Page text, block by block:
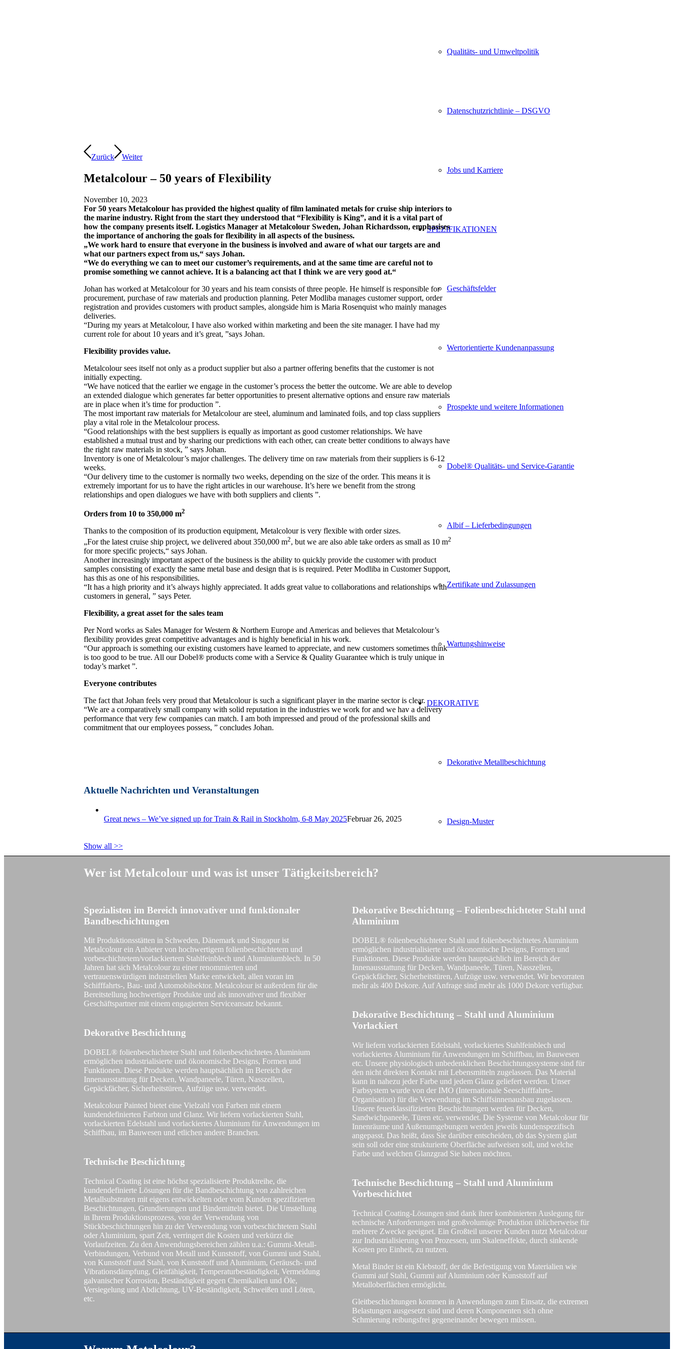
Qualitäts- und Umweltpolitik
Datenschutzrichtlinie – DSGVO
Jobs und Karriere
SPEZIFIKATIONEN
Geschäftsfelder
Wertorientierte Kundenanpassung
Prospekte und weitere Informationen
Dobel® Qualitäts- und Service-Garantie
Albif – Lieferbedingungen
Zertifikate und Zulassungen
Wartungshinweise
DEKORATIVE
Dekorative Metallbeschichtung
Design-Muster
DOBEL® F105 Marine
DOBEL® Film Laminated Metal
DOBEL® Ocean Sky
Metalcolour Painted
Zurück Weiter
Metalcolour – 50 years of Flexibility
November 10, 2023
For 50 years Metalcolour has provided the highest quality of film laminated metals for cruise ship interiors to
the marine industry. Right from the start they understood that “Flexibility is King”, and it is a vital part of
how the company presents itself. Logistics Manager at Metalcolour Sweden, Johan Richardsson, emphasises
the importance of anchoring the goals for flexibility in all aspects of the business.
„We work hard to ensure that everyone in the business is involved and aware of what our targets are and
what our partners expect from us,“ says Johan.
“We do everything we can to meet our customer’s requirements, and at the same time are careful not to
promise something we cannot achieve. It is a balancing act that I think we are very good at.“
Johan has worked at Metalcolour for 30 years and his team consists of three people. He himself is responsible for
procurement, purchase of raw materials and production planning. Peter Modliba manages customer support, order
registration and provides customers with product samples, alongside him is Maria Rosenquist who mainly manages
deliveries.
“During my years at Metalcolour, I have also worked within marketing and been the site manager. I have had my
current role for about 10 years and it’s great, ”says Johan.
Flexibility provides value.
Metalcolour sees itself not only as a product supplier but also a partner offering benefits that the customer is not
initially expecting.
“We have noticed that the earlier we engage in the customer’s process the better the outcome. We are able to develop
an extended dialogue which generates far better opportunities to present alternative options and ensure raw materials
are in place when it’s time for production ”.
The most important raw materials for Metalcolour are steel, aluminum and laminated foils, and top class suppliers
play a vital role in the Metalcolour process.
“Good relationships with the best suppliers is equally as important as good customer relationships. We have
established a mutual trust and by sharing our predictions with each other, can create better conditions to always have
the right raw materials in stock, ” says Johan.
Inventory is one of Metalcolour’s major challenges. The delivery time on raw materials from their suppliers is 6-12
weeks.
“Our delivery time to the customer is normally two weeks, depending on the size of the order. This means it is
extremely important for us to have the right articles in our warehouse. It’s here we benefit from the strong
relationships and open dialogues we have with both suppliers and clients ”.
Orders from 10 to 350,000 m2
Thanks to the composition of its production equipment, Metalcolour is very flexible with order sizes.
„For the latest cruise ship project, we delivered about 350,000 m2, but we are also able take orders as small as 10 m2
for more specific projects,“ says Johan.
Another increasingly important aspect of the business is the ability to quickly provide the customer with product
samples consisting of exactly the same metal base and design that is is required. Peter Modliba in Customer Support,
has this as one of his responsibilities.
“It has a high priority and it’s always highly appreciated. It adds great value to collaborations and relationships with
customers in general, ” says Peter.
Flexibility, a great asset for the sales team
Per Nord works as Sales Manager for Western & Northern Europe and Americas and believes that Metalcolour’s
flexibility provides great competitive advantages and is highly beneficial in his work.
“Our approach is something our existing customers have learned to appreciate, and new customers sometimes think
is too good to be true. All our Dobel® products come with a Service & Quality Guarantee which is truly unique in
today’s market ”.
Everyone contributes
The fact that Johan feels very proud that Metalcolour is such a significant player in the marine sector is clear.
“We are a comparatively small company with solid reputation in the industries we work for and we hav a delivery
performance that very few companies can match. I am both impressed and proud of the professional skills and
commitment that our employees possess, ” concludes Johan.
Aktuelle Nachrichten und Veranstaltungen
Great news – We’ve signed up for Train & Rail in Stockholm, 6-8 May 2025Februar 26, 2025
Show all >>
Wer ist Metalcolour und was ist unser Tätigkeitsbereich?
Spezialisten im Bereich innovativer und funktionaler
Bandbeschichtungen
Mit Produktionsstätten in Schweden, Dänemark und Singapur ist
Metalcolour ein Anbieter von hochwertigem folienbeschichtetem und
vorbeschichtetem/vorlackiertem Stahlfeinblech und Aluminiumblech. In 50
Jahren hat sich Metalcolour zu einer renommierten und
vertrauenswürdigen industriellen Marke entwickelt, allen voran im
Schifffahrts-, Bau- und Automobilsektor. Metalcolour ist außerdem für die
Bereitstellung hochwertiger Produkte und als innovativer und flexibler
Geschäftspartner mit einem engagierten Serviceansatz bekannt.
Dekorative Beschichtung
DOBEL® folienbeschichteter Stahl und folienbeschichtetes Aluminium
ermöglichen industrialisierte und ökonomische Designs, Formen und
Funktionen. Diese Produkte werden hauptsächlich im Bereich der
Innenausstattung für Decken, Wandpaneele, Türen, Nasszellen,
Gepäckfächer, Sicherheitstüren, Aufzüge usw. verwendet.
Metalcolour Painted bietet eine Vielzahl von Farben mit einem
kundendefinierten Farbton und Glanz. Wir liefern vorlackierten Stahl,
vorlackierten Edelstahl und vorlackiertes Aluminium für Anwendungen im
Schiffbau, im Bauwesen und etlichen andere Branchen.
Technische Beschichtung
Technical Coating ist eine höchst spezialisierte Produktreihe, die
kundendefinierte Lösungen für die Bandbeschichtung von zahlreichen
Metallsubstraten mit eigens entwickelten oder vom Kunden spezifizierten
Beschichtungen, Grundierungen und Bindemitteln bietet. Die Umstellung
in Ihrem Produktionsprozess, von der Verwendung von
Stückbeschichtungen hin zu der Verwendung von vorbeschichtetem Stahl
oder Aluminium, spart Zeit, verringert die Kosten und verkürzt die
Vorlaufzeiten. Zu den Anwendungsbereichen zählen u.a.: Gummi-Metall-
Verbindungen, Verbund von Metall und Kunststoff, von Gummi und Stahl,
von Kunststoff und Stahl, von Kunststoff und Aluminium, Geräusch- und
Vibrationsdämpfung, Gleitfähigkeit, Temperaturbeständigkeit, Vermeidung
galvanischer Korrosion, Beständigkeit gegen Chemikalien und Öle,
Versiegelung und Abdichtung, UV-Beständigkeit, Schweißen und Löten,
etc.
Dekorative Beschichtung – Folienbeschichteter Stahl und
Aluminium
DOBEL® folienbeschichteter Stahl und folienbeschichtetes Aluminium
ermöglichen industrialisierte und ökonomische Designs, Formen und
Funktionen. Diese Produkte werden hauptsächlich im Bereich der
Innenausstattung für Decken, Wandpaneele, Türen, Nasszellen,
Gepäckfächer, Sicherheitstüren, Aufzüge usw. verwendet. Wir bevorraten
mehr als 400 Dekore. Auf Anfrage sind mehr als 1000 Dekore verfügbar.
Dekorative Beschichtung – Stahl und Aluminium
Vorlackiert
Wir liefern vorlackierten Edelstahl, vorlackiertes Stahlfeinblech und
vorlackiertes Aluminium für Anwendungen im Schiffbau, im Bauwesen
etc. Unsere physiologisch unbedenklichen Beschichtungssysteme sind für
den nicht direkten Kontakt mit Lebensmitteln zugelassen. Das Material
kann in nahezu jeder Farbe und jedem Glanz geliefert werden. Unser
Farbsystem wurde von der IMO (Internationale Seeschifffahrts-
Organisation) für die Verwendung im Schiffsinnenausbau zugelassen.
Unsere feuerklassifizierten Beschichtungen werden für Decken,
Sandwichpaneele, Türen etc. verwendet. Die Systeme von Metalcolour für
Innenräume und Außenumgebungen werden jeweils kundenspezifisch
angepasst. Das heißt, dass Sie darüber entscheiden, ob das System glatt
sein soll oder eine strukturierte Oberfläche aufweisen soll, und welche
Farbe und welchen Glanzgrad Sie haben möchten.
Technische Beschichtung – Stahl und Aluminium
Vorbeschichtet
Technical Coating-Lösungen sind dank ihrer kombinierten Auslegung für
technische Anforderungen und großvolumige Produktion üblicherweise für
mehrere Zwecke geeignet. Ein Großteil unserer Kunden nutzt Metalcolour
zur Industrialisierung von Prozessen, um Skaleneffekte, durch sinkende
Kosten pro Einheit, zu nutzen.
Metal Binder ist ein Klebstoff, der die Befestigung von Materialien wie
Gummi auf Stahl, Gummi auf Aluminium oder Kunststoff auf
Metalloberflächen ermöglicht.
Gleitbeschichtungen kommen in Anwendungen zum Einsatz, die extremen
Belastungen ausgesetzt sind und deren Komponenten sich ohne
Schmierung reibungsfrei gegeneinander bewegen müssen.